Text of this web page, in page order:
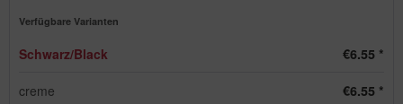
Verfügbare Varianten
Schwarz/Black €6.55 *
creme €6.55 *